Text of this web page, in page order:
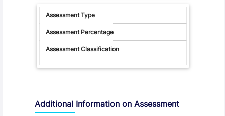
Additional Information on Assessment